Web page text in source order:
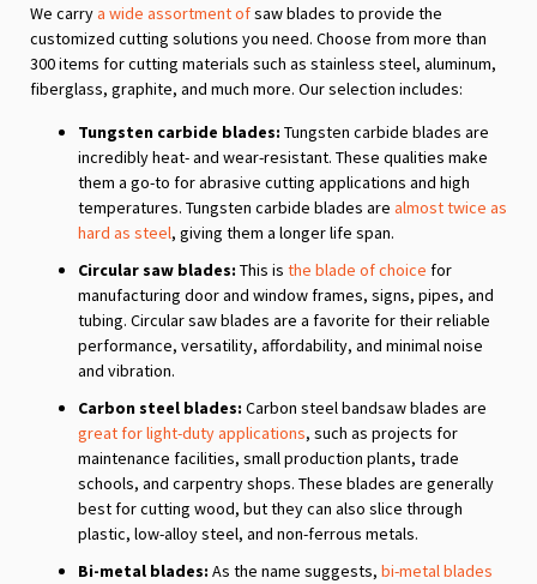
We carrya wide assortment ofsaw blades to provide the
customized cutting solutions you need. Choose from more than
300 items for cutting materials such as stainless steel, aluminum,
fiberglass, graphite, and much more. Our selection includes:
Tungsten carbide blades: Tungsten carbide blades are
incredibly heat- and wear-resistant. These qualities make
them a go-to for abrasive cutting applications and high
temperatures. Tungsten carbide blades are almost twice as
hard as steel, giving them a longer life span.
Circular saw blades: This is the blade of choice for
manufacturing door and window frames, signs, pipes, and
tubing. Circular saw blades are a favorite for their reliable
performance, versatility, affordability, and minimal noise
and vibration.
Carbon steel blades: Carbon steel bandsaw blades are
great for light-duty applications, such as projects for
maintenance facilities, small production plants, trade
schools, and carpentry shops. These blades are generally
best for cutting wood, but they can also slice through
plastic, low-alloy steel, and non-ferrous metals.
Bi-metal blades: As the name suggests, bi-metal blades